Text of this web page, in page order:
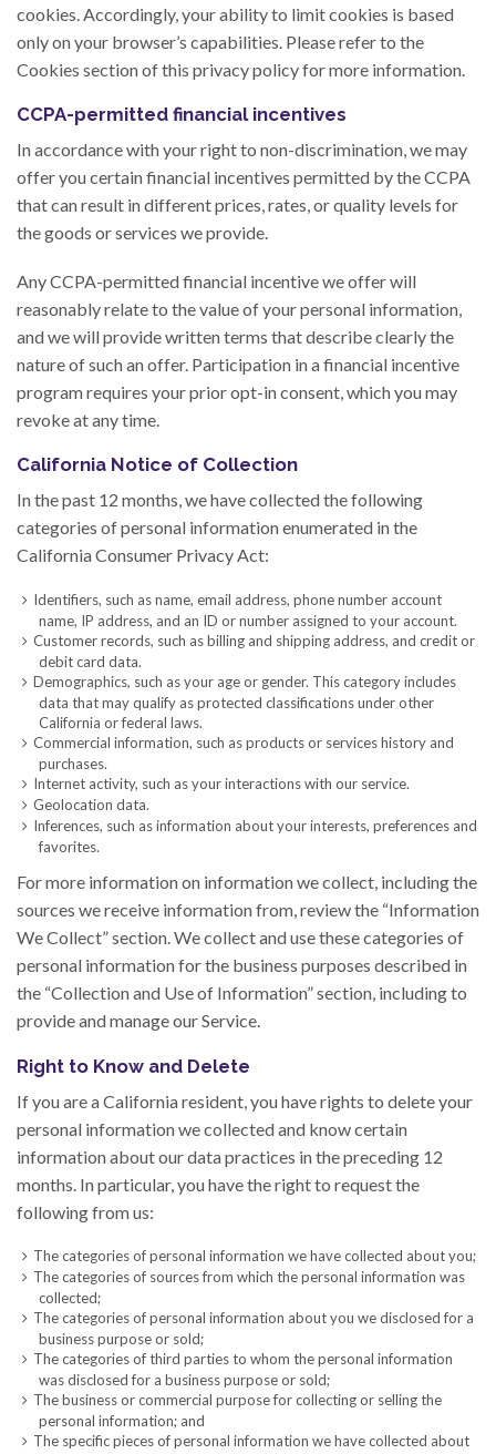
cookies. Accordingly, your ability to limit cookies is based
only on your browser’s capabilities. Please refer to the
Cookies section of this privacy policy for more information.
CCPA-permitted financial incentives
In accordance with your right to non-discrimination, we may
offer you certain financial incentives permitted by the CCPA
that can result in different prices, rates, or quality levels for
the goods or services we provide.
Any CCPA-permitted financial incentive we offer will
reasonably relate to the value of your personal information,
and we will provide written terms that describe clearly the
nature of such an offer. Participation in a financial incentive
program requires your prior opt-in consent, which you may
revoke at any time.
California Notice of Collection
In the past 12 months, we have collected the following
categories of personal information enumerated in the
California Consumer Privacy Act:
Identifiers, such as name, email address, phone number account
name, IP address, and an ID or number assigned to your account.
Customer records, such as billing and shipping address, and credit or
debit card data.
Demographics, such as your age or gender. This category includes
data that may qualify as protected classifications under other
California or federal laws.
Commercial information, such as products or services history and
purchases.
Internet activity, such as your interactions with our service.
Geolocation data.
Inferences, such as information about your interests, preferences and
favorites.
For more information on information we collect, including the
sources we receive information from, review the “Information
We Collect” section. We collect and use these categories of
personal information for the business purposes described in
the “Collection and Use of Information” section, including to
provide and manage our Service.
Right to Know and Delete
If you are a California resident, you have rights to delete your
personal information we collected and know certain
information about our data practices in the preceding 12
months. In particular, you have the right to request the
following from us:
The categories of personal information we have collected about you;
The categories of sources from which the personal information was
collected;
The categories of personal information about you we disclosed for a
business purpose or sold;
The categories of third parties to whom the personal information
was disclosed for a business purpose or sold;
The business or commercial purpose for collecting or selling the
personal information; and
The specific pieces of personal information we have collected about